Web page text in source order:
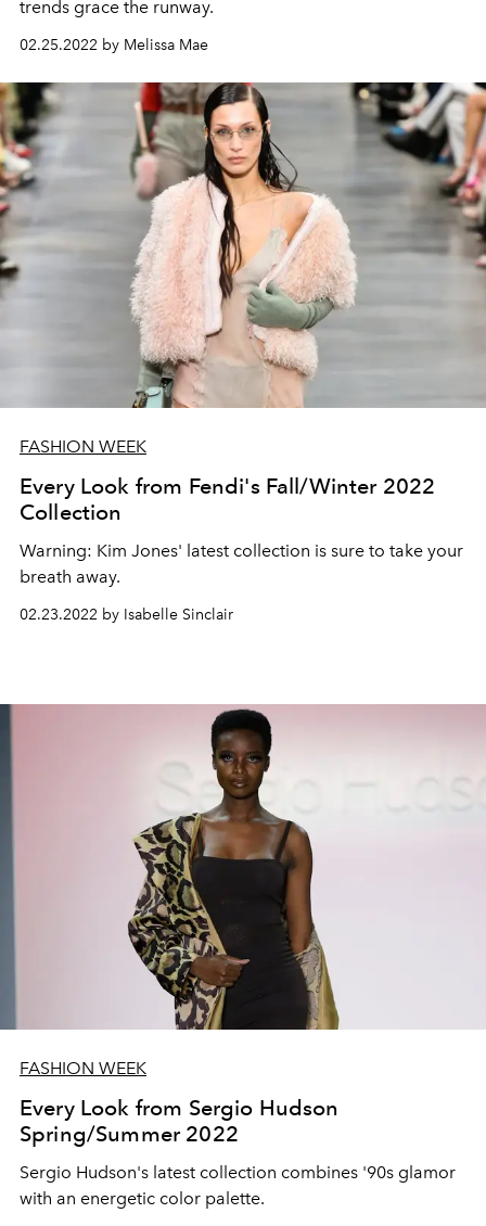
trends grace the runway.
02.25.2022 by Melissa Mae
FASHION WEEK
Every Look from Fendi's Fall/Winter 2022
Collection
Warning: Kim Jones' latest collection is sure to take your
breath away.
02.23.2022 by Isabelle Sinclair
FASHION WEEK
Every Look from Sergio Hudson
Spring/Summer 2022
Sergio Hudson's latest collection combines '90s glamor
with an energetic color palette.